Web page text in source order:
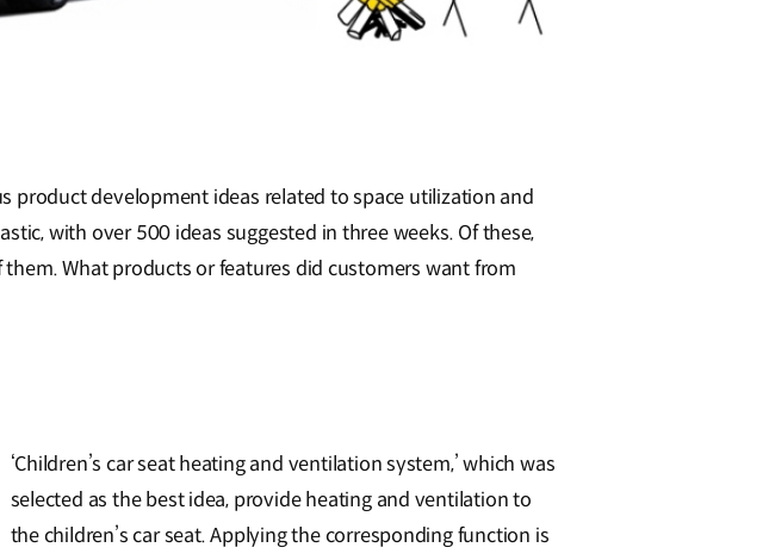
product development ideas related to space utilization and
with over 500 ideas suggested in three weeks. Of these,
What products or features did customers want from
‘Children’s car seat heating and ventilation system,’ which was
selected as the best idea, provide heating and ventilation to
the children’s car seat. Applying the corresponding function is